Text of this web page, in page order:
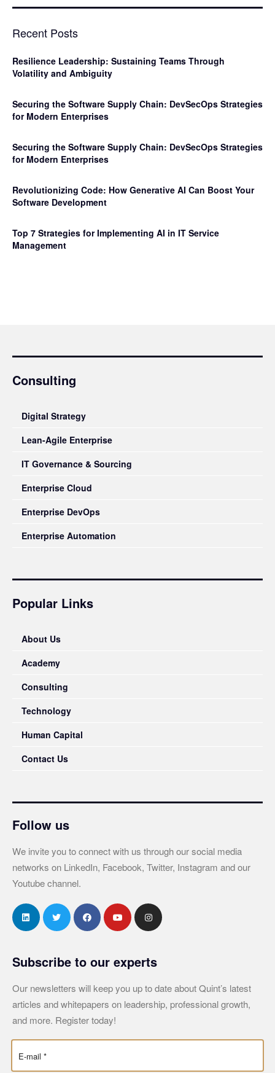
Recent Posts
Resilience Leadership: Sustaining Teams Through
Volatility and Ambiguity
Securing the Software Supply Chain: DevSecOps Strategies
for Modern Enterprises
Securing the Software Supply Chain: DevSecOps Strategies
for Modern Enterprises
Revolutionizing Code: How Generative AI Can Boost Your
Software Development
Top 7 Strategies for Implementing AI in IT Service
Management
Consulting
Digital Strategy
Lean-Agile Enterprise
IT Governance & Sourcing
Enterprise Cloud
Enterprise DevOps
Enterprise Automation
Popular Links
About Us
Academy
Consulting
Technology
Human Capital
Contact Us
Follow us
We invite you to connect with us through our social media
networks on LinkedIn, Facebook, Twitter, Instagram and our
Youtube channel.
Subscribe to our experts
Our newsletters will keep you up to date about Quint’s latest
articles and whitepapers on leadership, professional growth,
and more. Register today!